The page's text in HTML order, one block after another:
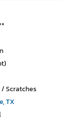
Scratches
TX